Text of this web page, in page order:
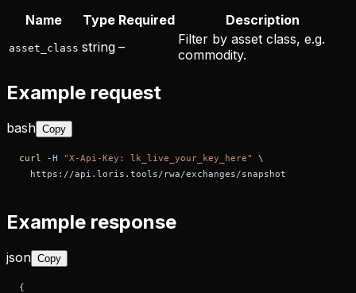
Name Type Required Description
asset_class string –
Filter by asset class, e.g.
commodity.
Example request
bash Copy
curl -H "X-Api-Key: lk_live_your_key_here"
\
  https://api.loris.tools/rwa/exchanges/snapshot
Example response
json Copy
{